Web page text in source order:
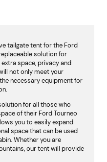
tailgate tent for the Ford
solution for
space, privacy and
not only meet your
necessary equipment for
for all those who
of their Ford Tourneo
you to easily expand
space that can be used
Whether you are
our tent will provide